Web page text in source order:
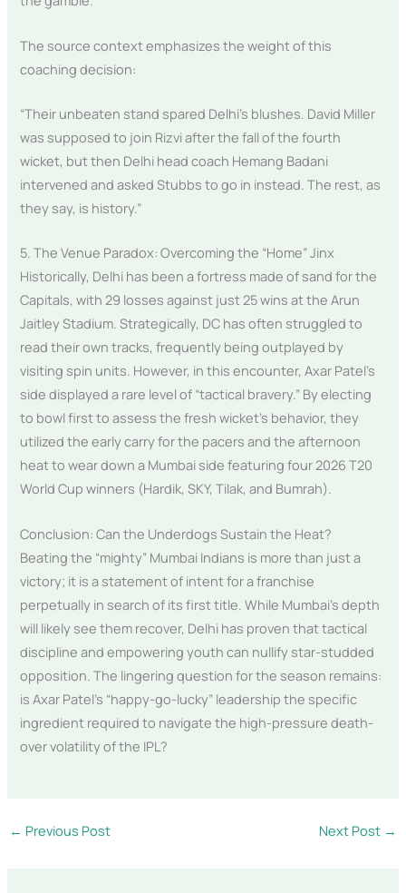
The source context emphasizes the weight of this
coaching decision:
“Their unbeaten stand spared Delhi’s blushes. David Miller
was supposed to join Rizvi after the fall of the fourth
wicket, but then Delhi head coach Hemang Badani
intervened and asked Stubbs to go in instead. The rest, as
they say, is history.”
5. The Venue Paradox: Overcoming the “Home” Jinx
Historically, Delhi has been a fortress made of sand for the
Capitals, with 29 losses against just 25 wins at the Arun
Jaitley Stadium. Strategically, DC has often struggled to
read their own tracks, frequently being outplayed by
visiting spin units. However, in this encounter, Axar Patel’s
side displayed a rare level of “tactical bravery.” By electing
to bowl first to assess the fresh wicket’s behavior, they
utilized the early carry for the pacers and the afternoon
heat to wear down a Mumbai side featuring four 2026 T20
World Cup winners (Hardik, SKY, Tilak, and Bumrah).
Conclusion: Can the Underdogs Sustain the Heat?
Beating the “mighty” Mumbai Indians is more than just a
victory; it is a statement of intent for a franchise
perpetually in search of its first title. While Mumbai’s depth
will likely see them recover, Delhi has proven that tactical
discipline and empowering youth can nullify star-studded
opposition. The lingering question for the season remains:
is Axar Patel’s “happy-go-lucky” leadership the specific
ingredient required to navigate the high-pressure death-
over volatility of the IPL?
← Previous Post Next Post →